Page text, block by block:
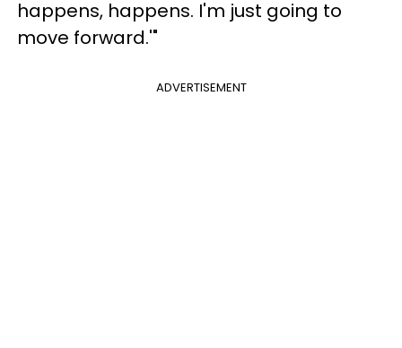
happens, happens. I'm just going to
move forward.'"
ADVERTISEMENT